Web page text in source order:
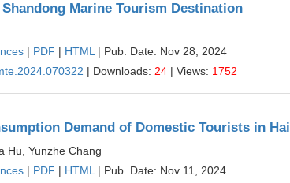
Marine Tourism Destination
| PDF | HTML | Pub. Date: Nov 28, 2024
| Downloads: 24 | Views: 1752
Demand of Domestic Tourists in
Hu, Yunzhe Chang
| PDF | HTML | Pub. Date: Nov 11, 2024